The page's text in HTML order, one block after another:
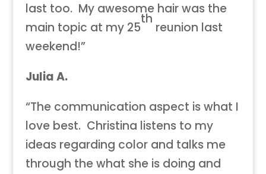
last too. My awesome hair was the
main topic at my 25
th
reunion last
weekend!”
Julia A.
“The communication aspect is what I
love best. Christina listens to my
ideas regarding color and talks me
through the what she is doing and